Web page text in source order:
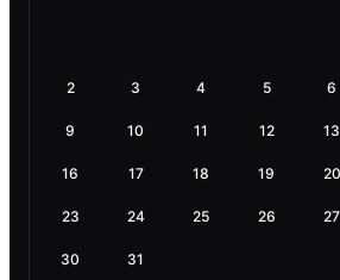
2 3 4 5 6
9 10 11 12 13
16 17 18 19 20
23 24 25 26 27
30 31